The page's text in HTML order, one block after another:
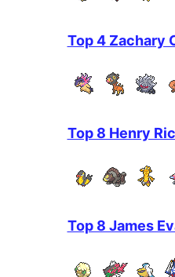
Top 4 Zachary
Top 8 Henry
Top 8 James